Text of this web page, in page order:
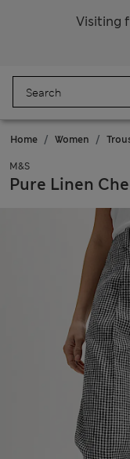
Visiting
Home Women
M&S
Pure Linen